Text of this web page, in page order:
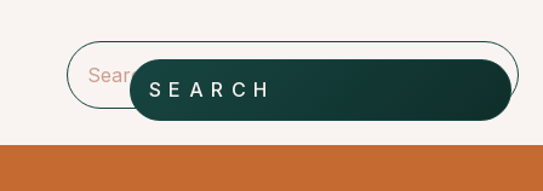
SEARCH